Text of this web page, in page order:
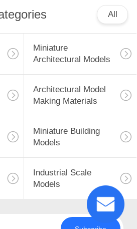
All
Miniature
Architectural Models
Architectural Model
Making Materials
Miniature Building
Models
Industrial Scale
Models